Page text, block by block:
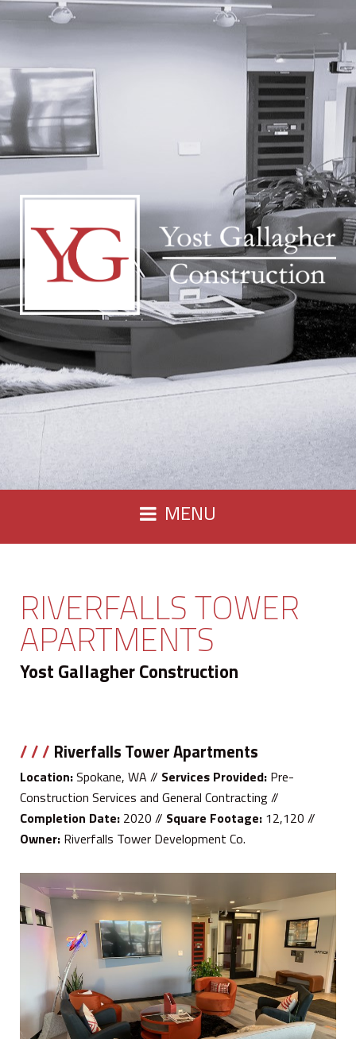
MENU
RIVERFALLS TOWER
APARTMENTS
Yost Gallagher Construction
/ / / Riverfalls Tower Apartments
Location:Spokane, WA // Services Provided: Pre-
Construction Services and General Contracting //
Completion Date: 2020 // Square Footage: 12,120 //
Owner: Riverfalls Tower Development Co.